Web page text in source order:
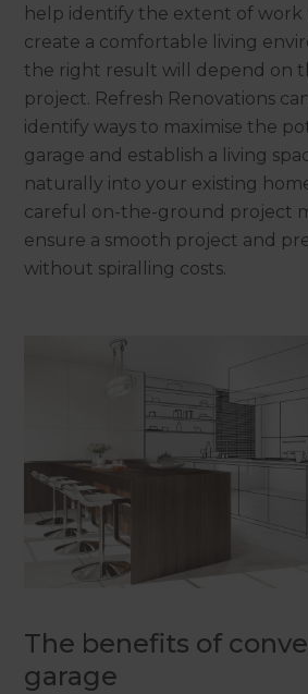
help identify the extent of
create a comfortable living
the right result will depend on
project. Refresh Renovations
identify ways to maximise the
garage and establish a living
naturally into your existing
careful on-the-ground project
ensure a smooth project and
without spiralling costs.
The benefits of
garage